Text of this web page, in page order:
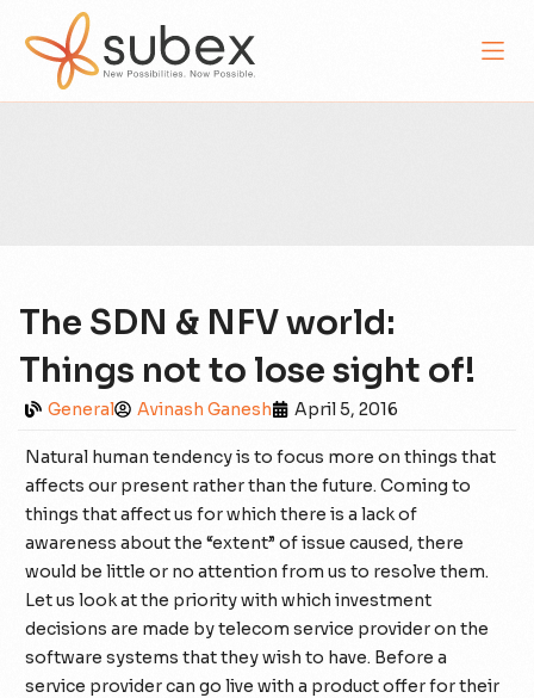
The SDN & NFV world:
Things not to lose sight of!
General Avinash Ganesh April 5, 2016
Natural human tendency is to focus more on things that
affects our present rather than the future. Coming to
things that affect us for which there is a lack of
awareness about the “extent” of issue caused, there
would be little or no attention from us to resolve them.
Let us look at the priority with which investment
decisions are made by telecom service provider on the
software systems that they wish to have. Before a
service provider can go live with a product offer for their